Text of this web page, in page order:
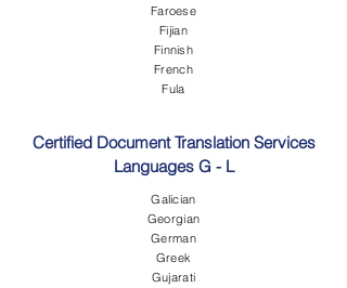
Faroese
Fijian
Finnish
French
Fula
Certified Document Translation Services
Languages G - L
Galician
Georgian
German
Greek
Gujarati